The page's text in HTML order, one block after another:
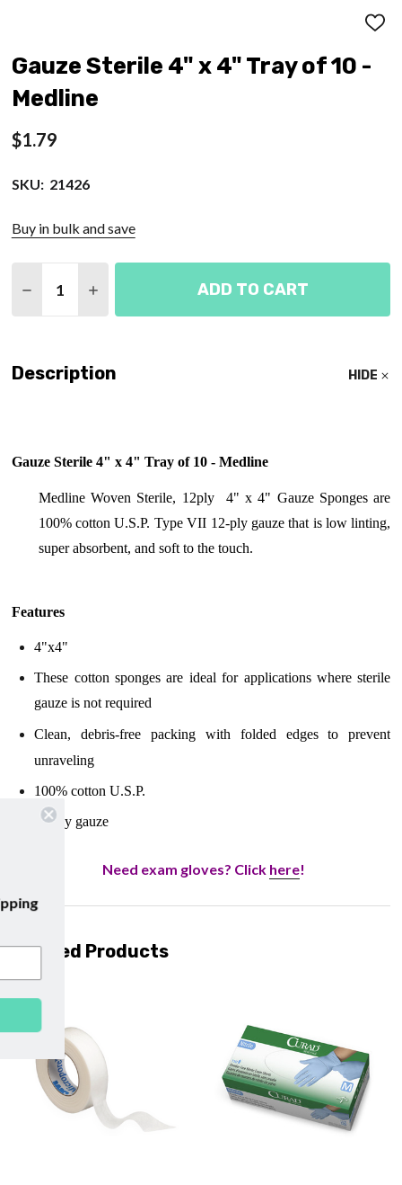
ADD
Gauze Sterile 4" x 4" Tray of 10 -
Medline
$1.79
SKU: 21426
Buy in bulk and save
DECREASE QUANTITY OF GAUZE STERILE 4" X 4"
INCREASE QUANTITY OF GAUZE
ADD TO CART
Description HIDE
Gauze Sterile 4" x 4" Tray of 10 - Medline
Medline Woven Sterile, 12ply 4" x 4" Gauze Sponges are
100% cotton U.S.P. Type VII 12-ply gauze that is low linting,
super absorbent, and soft to the touch.
Features
4"x4"
These cotton sponges are ideal for applications where sterile
gauze is not required
Clean, debris-free packing with folded edges to prevent
unraveling
100% cotton U.S.P.
12-Ply gauze
Need exam gloves? Click here!
Related Products
our emails and enjoyfree shipping